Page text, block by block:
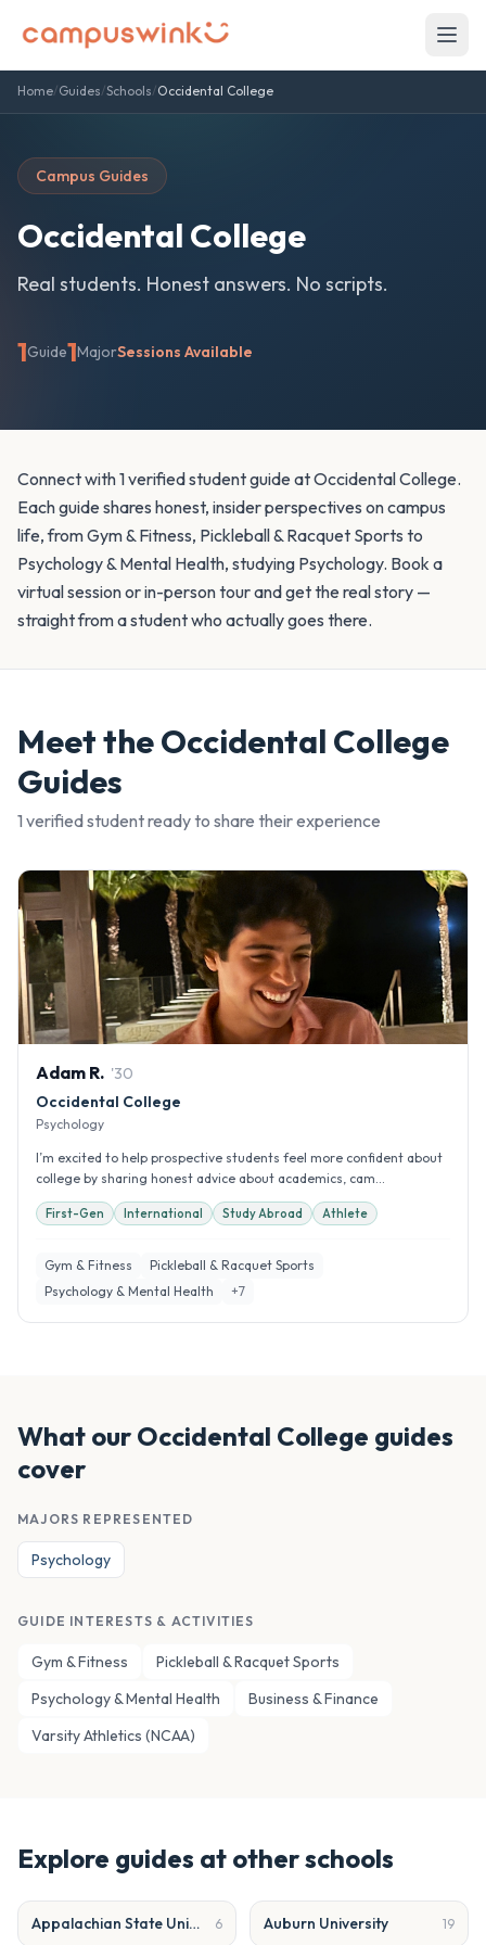
Home/Guides/Schools/Occidental College
Campus Guides
Occidental College
Real students. Honest answers. No scripts.
1Guide1MajorSessions Available
Connect with 1 verified student guide at Occidental College.
Each guide shares honest, insider perspectives on campus
life, from Gym & Fitness, Pickleball & Racquet Sports to
Psychology & Mental Health, studying Psychology. Book a
virtual session or in-person tour and get the real story —
straight from a student who actually goes there.
Meet theOccidental College
Guides
1 verified studentready to share their experience
Adam R. '30
Occidental College
Psychology
I’m excited to help prospective students feel more confident about
college by sharing honest advice about academics, cam...
First-Gen International Study Abroad Athlete
Gym & Fitness
Pickleball & Racquet Sports
Psychology & Mental Health
+7
What our Occidental College guides
cover
MAJORS REPRESENTED
Psychology
GUIDE INTERESTS & ACTIVITIES
Gym & Fitness
Pickleball & Racquet Sports
Psychology & Mental Health
Business & Finance
Varsity Athletics (NCAA)
Explore guides at other schools
Appalachian State University 6 Auburn University 19